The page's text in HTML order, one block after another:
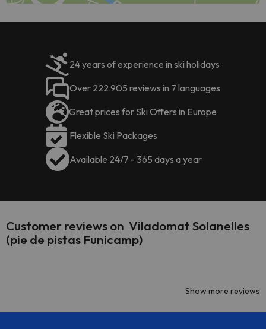
24 years of experience in ski holidays
Over 222.905 reviews in 7 languages
Great prices for Ski Offers in Europe
Flexible Ski Packages
Available 24/7 - 365 days a year
Customer reviews on Viladomat Solanelles
(pie de pistas Funicamp)
Show more reviews